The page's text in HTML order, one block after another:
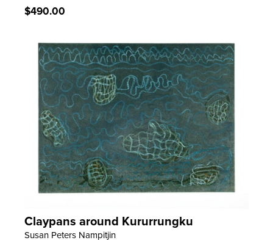
Regular
$490.00
LEARN MORE
Claypans around Kururrungku
Susan Peters Nampitjin